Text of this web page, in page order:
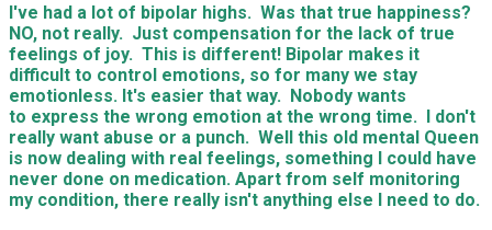
I've had a lot of bipolar highs. Was that true happiness?
NO, not really. Just compensation for the lack of true
feelings of joy. This is different! Bipolar makes it
difficult to control emotions, so for many we stay
emotionless. It's easier that way. Nobody wants
to express the wrong emotion at the wrong time. I don't
really want abuse or a punch. Well this old mental Queen
is now dealing with real feelings, something I could have
never done on medication. Apart from self monitoring
my condition, there really isn't anything else I need to do.